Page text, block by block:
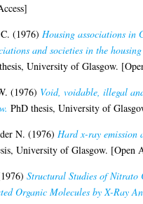
(1976)Housing associations in
and societies in the
University of Glasgow.
(1976) Void, voidable, illegal
PhD thesis, University of
N. (1976)Hard x-ray emission
University of Glasgow. [Open
Structural Studies of Nitrato
Organic Molecules by X-Ray